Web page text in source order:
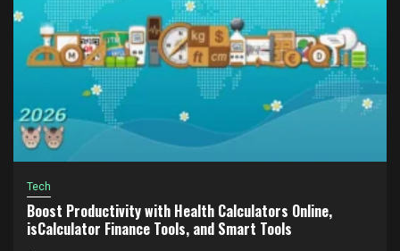
Tech
Boost Productivity with Health Calculators Online,
isCalculator Finance Tools, and Smart Tools